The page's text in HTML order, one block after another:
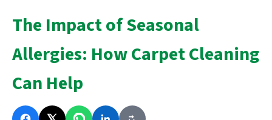
The Impact of Seasonal
Allergies: How Carpet Cleaning
Can Help